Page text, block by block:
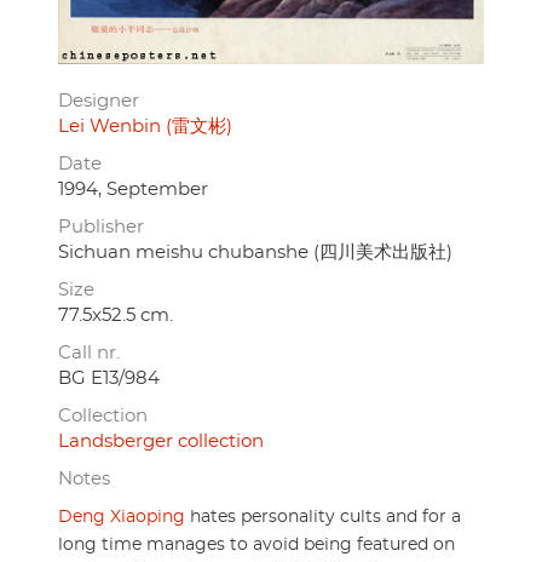
Designer
Lei Wenbin (雷文彬)
Date
1994, September
Publisher
Sichuan meishu chubanshe (四川美术出版社)
Size
77.5x52.5 cm.
Call nr.
BG E13/984
Collection
Landsberger collection
Notes
Deng Xiaoping hates personality cults and for a
long time manages to avoid being featured on